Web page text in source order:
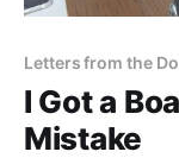
Letters from the
I Got a
Mistake